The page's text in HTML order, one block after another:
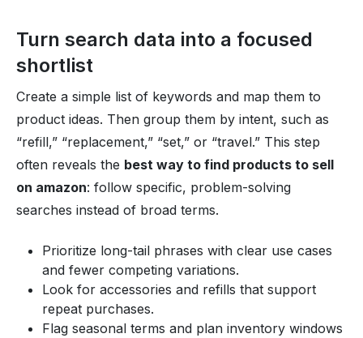
Turn search data into a focused
shortlist
Create a simple list of keywords and map them to
product ideas. Then group them by intent, such as
“refill,” “replacement,” “set,” or “travel.” This step
often reveals the best way to find products to sell
on amazon: follow specific, problem-solving
searches instead of broad terms.
Prioritize long-tail phrases with clear use cases
and fewer competing variations.
Look for accessories and refills that support
repeat purchases.
Flag seasonal terms and plan inventory windows